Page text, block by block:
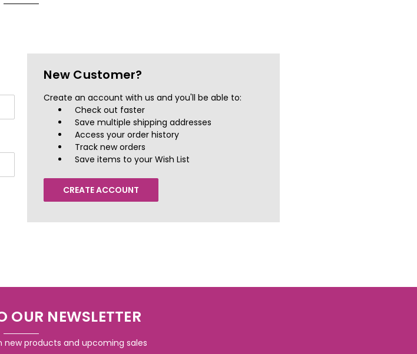
New Customer?
Create an account with us and you'll be able to:
Check out faster
Save multiple shipping addresses
Access your order history
Track new orders
Save items to your Wish List
CREATE ACCOUNT
OUR NEWSLETTER
products and upcoming sales